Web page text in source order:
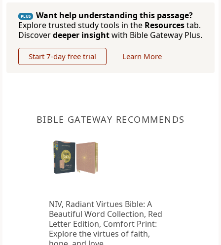
PLUS
Want help understanding this passage?
Explore trusted study tools in the Resourcestab.
Discoverdeeper insightwith Bible Gateway Plus.
Start 7-day free trial Learn More
BIBLE GATEWAY RECOMMENDS
NIV, Radiant Virtues Bible: A
Beautiful Word Collection, Red
Letter Edition, Comfort Print:
Explore the virtues of faith,